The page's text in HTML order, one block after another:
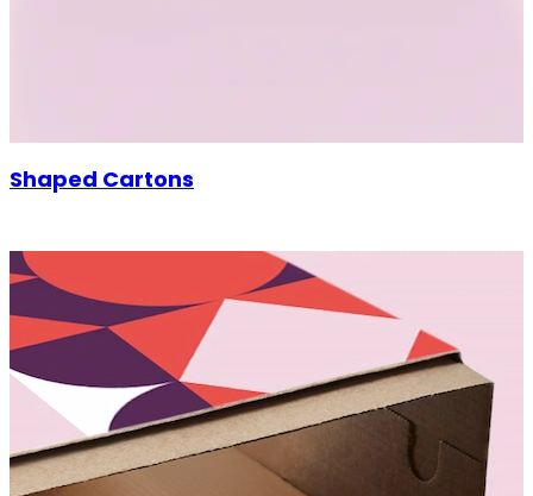
Shaped Cartons